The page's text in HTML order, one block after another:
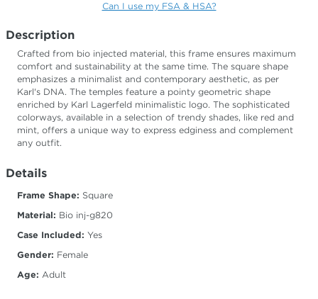
Can I use my FSA & HSA?
Description
Crafted from bio injected material, this frame ensures maximum
comfort and sustainability at the same time. The square shape
emphasizes a minimalist and contemporary aesthetic, as per
Karl's DNA. The temples feature a pointy geometric shape
enriched by Karl Lagerfeld minimalistic logo. The sophisticated
colorways, available in a selection of trendy shades, like red and
mint, offers a unique way to express edginess and complement
any outfit.
Details
Frame Shape: Square
Material: Bio inj-g820
Case Included: Yes
Gender: Female
Age: Adult